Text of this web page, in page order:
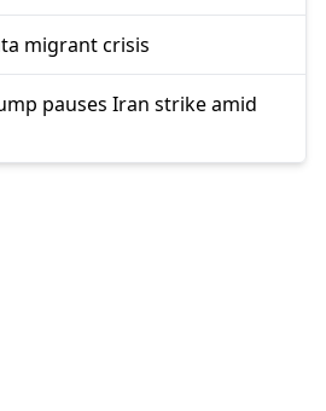
migrant crisis
pauses Iran strike amid